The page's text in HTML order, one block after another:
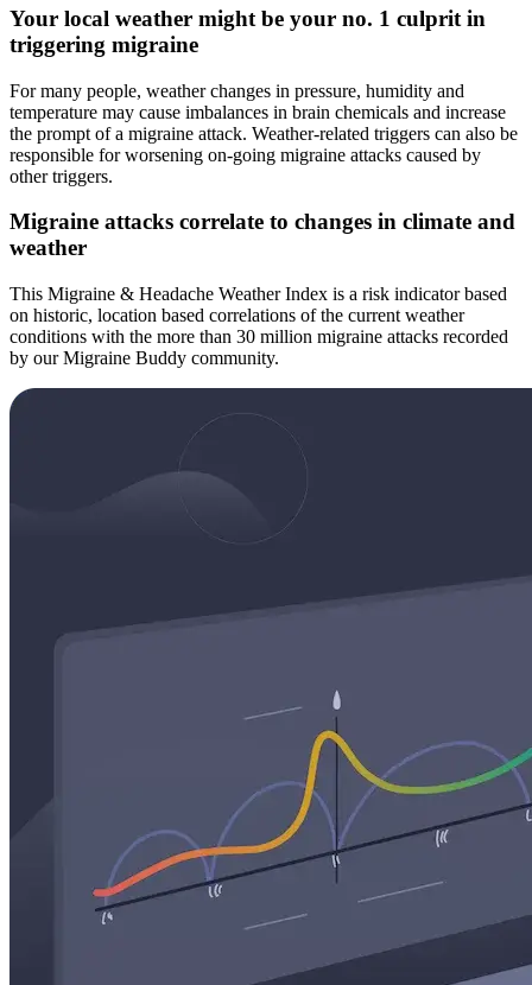
Your local weather might be your no. 1 culprit in
triggering migraine
For many people, weather changes in pressure, humidity and
temperature may cause imbalances in brain chemicals and increase
the prompt of a migraine attack. Weather-related triggers can also be
responsible for worsening on-going migraine attacks caused by
other triggers.
Migraine attacks correlate to changes in climate and
weather
This Migraine & Headache Weather Index is a risk indicator based
on historic, location based correlations of the current weather
conditions with the more than 30 million migraine attacks recorded
by our Migraine Buddy community.